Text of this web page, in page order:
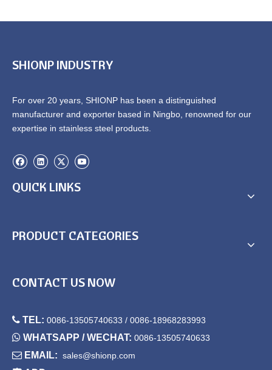
SHIONP INDUSTRY
For over 20 years, SHIONP has been a distinguished
manufacturer and exporter based in Ningbo, renowned for our
expertise in stainless steel products.
QUICK LINKS
PRODUCT CATEGORIES
CONTACT US NOW
 TEL: 0086-13505740633 / 0086-18968283993
 WHATSAPP / WECHAT: 0086-13505740633
 EMAIL: sales@shionp.com